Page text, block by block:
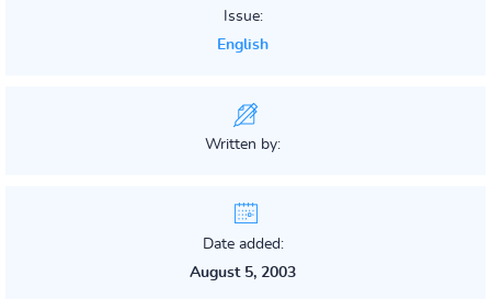
Issue:
English
Written by:
Date added:
August 5, 2003